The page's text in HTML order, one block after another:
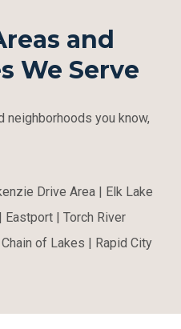
and
We Serve
neighborhoods you know,
Drive Area | Elk Lake
| Torch River
of Lakes | Rapid City